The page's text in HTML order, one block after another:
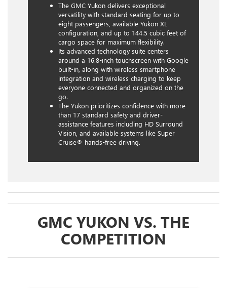
The GMC Yukon delivers exceptional
versatility with standard seating for up to
eight passengers, available Yukon XL
configuration, and up to 144.5 cubic feet of
cargo space for maximum flexibility.
Its advanced technology suite centers
around a 16.8-inch touchscreen with Google
built-in, along with wireless smartphone
integration and wireless charging to keep
everyone connected and organized on the
go.
The Yukon prioritizes confidence with more
than 17 standard safety and driver-
assistance features including HD Surround
Vision, and available systems like Super
Cruise® hands-free driving.
GMC YUKON VS. THE
COMPETITION